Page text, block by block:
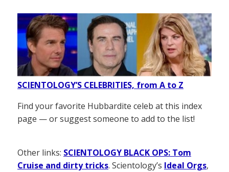
SCIENTOLOGY’S CELEBRITIES, from A to Z
Find your favorite Hubbardite celeb at this index
page — or suggest someone to add to the list!
Other links: SCIENTOLOGY BLACK OPS: Tom
Cruise and dirty tricks. Scientology’s Ideal Orgs,